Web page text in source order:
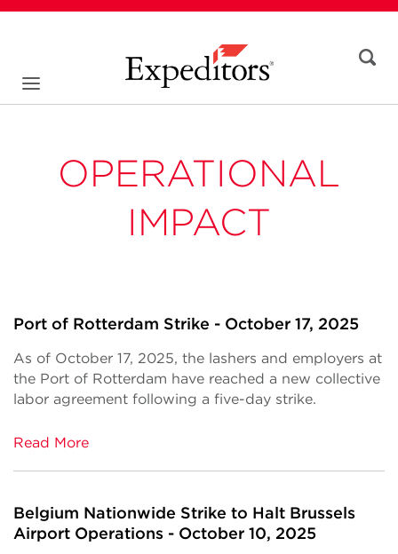
OPERATIONAL
IMPACT
Port of Rotterdam Strike - October 17, 2025
As of October 17, 2025, the lashers and employers at
the Port of Rotterdam have reached a new collective
labor agreement following a five-day strike.
Read More
Belgium Nationwide Strike to Halt Brussels
Airport Operations - October 10, 2025